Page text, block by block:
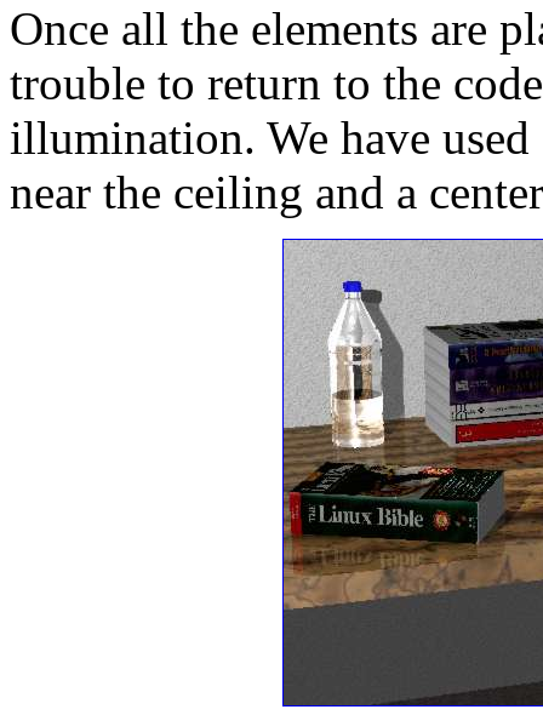
Once all the elements are
trouble to return to the
illumination. We have
near the ceiling and a